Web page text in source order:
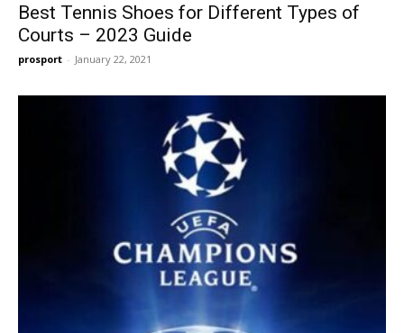
Best Tennis Shoes for Different Types of
Courts – 2023 Guide
prosport - January 22, 2021